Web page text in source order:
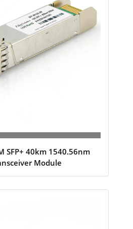
SFP+ 40km 1540.56nm
Module